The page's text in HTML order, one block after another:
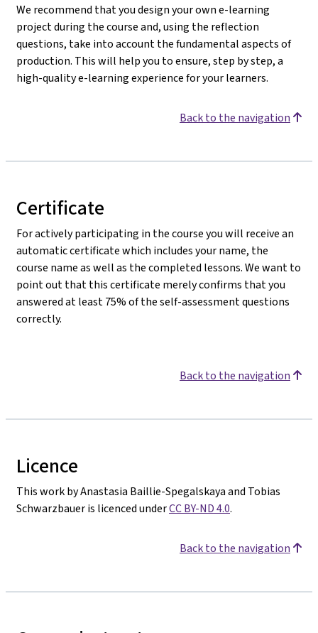
We recommend that you design your own e-learning
project during the course and, using the reflection
questions, take into account the fundamental aspects of
production. This will help you to ensure, step by step, a
high-quality e-learning experience for your learners.
Back to the navigation
Certificate
For actively participating in the course you will receive an
automatic certificate which includes your name, the
course name as well as the completed lessons. We want to
point out that this certificate merely confirms that you
answered at least 75% of the self-assessment questions
correctly.
Back to the navigation
Licence
This work by Anastasia Baillie-Spegalskaya and Tobias
Schwarzbauer is licenced underCC BY-ND 4.0.
Back to the navigation